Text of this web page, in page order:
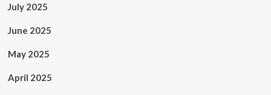
July 2025
June 2025
May 2025
April 2025